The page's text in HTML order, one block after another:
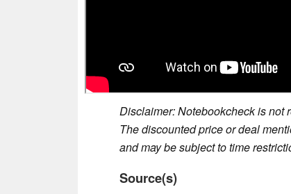
Disclaimer: Notebookcheck is not
The discounted price or deal
and may be subject to time
Source(s)